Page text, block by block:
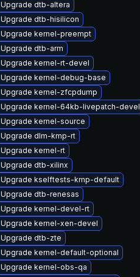
Upgrade dtb-altera
Upgrade dtb-hisilicon
Upgrade kernel-preempt
Upgrade dtb-arm
Upgrade kernel-rt-devel
Upgrade kernel-debug-base
Upgrade kernel-zfcpdump
Upgrade kernel-64kb-livepatch-devel
Upgrade kernel-source
Upgrade dlm-kmp-rt
Upgrade kernel-rt
Upgrade dtb-xilinx
Upgrade kselftests-kmp-default
Upgrade dtb-renesas
Upgrade kernel-devel-rt
Upgrade kernel-xen-devel
Upgrade dtb-zte
Upgrade kernel-default-optional
Upgrade kernel-obs-qa